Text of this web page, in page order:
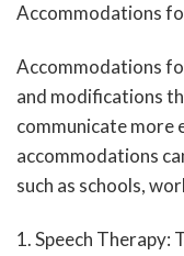
Accommodations
Accommodations
and modifications
communicate more
accommodations
such as schools,
1. Speech Therapy: